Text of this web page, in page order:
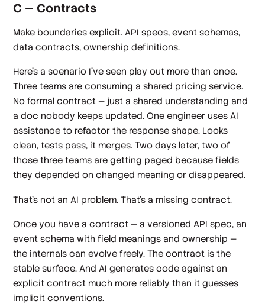
C — Contracts
Make boundaries explicit. API specs, event schemas,
data contracts, ownership definitions.
Here's a scenario I've seen play out more than once.
Three teams are consuming a shared pricing service.
No formal contract — just a shared understanding and
a doc nobody keeps updated. One engineer uses AI
assistance to refactor the response shape. Looks
clean, tests pass, it merges. Two days later, two of
those three teams are getting paged because fields
they depended on changed meaning or disappeared.
That's not an AI problem. That's a missing contract.
Once you have a contract — a versioned API spec, an
event schema with field meanings and ownership —
the internals can evolve freely. The contract is the
stable surface. And AI generates code against an
explicit contract much more reliably than it guesses
implicit conventions.